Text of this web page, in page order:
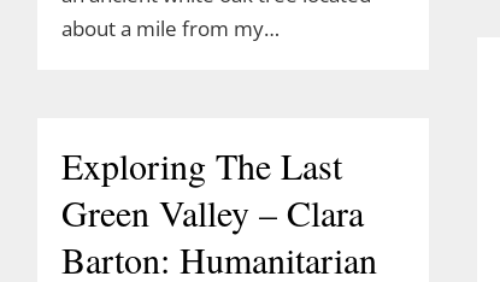
about a mile from my…
Exploring The Last
Green Valley – Clara
Barton: Humanitarian